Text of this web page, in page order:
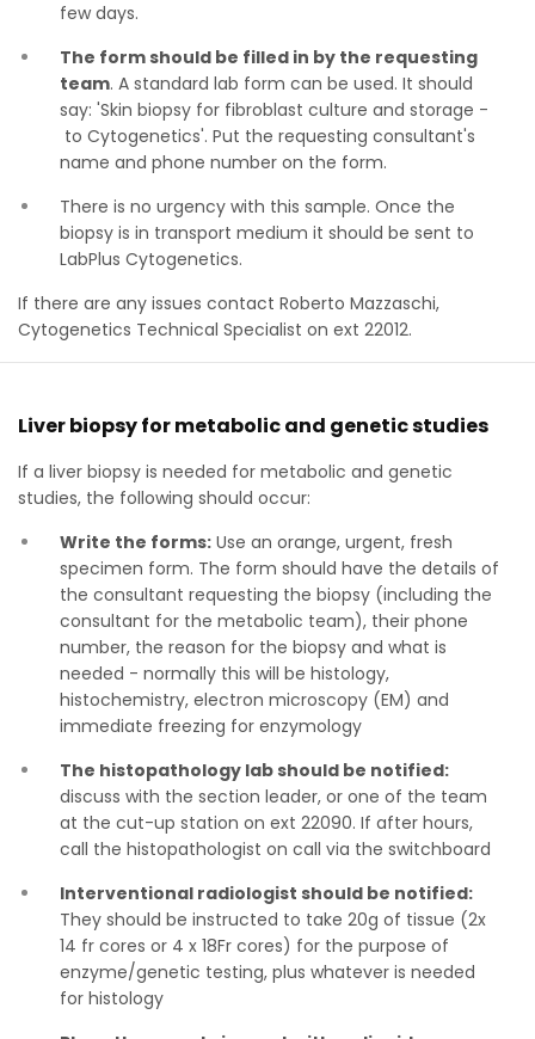
few days.
The form should be filled in by the requesting
team. A standard lab form can be used. It should
say: 'Skin biopsy for fibroblast culture and storage -
to Cytogenetics'. Put the requesting consultant's
name and phone number on the form.
There is no urgency with this sample. Once the
biopsy is in transport medium it should be sent to
LabPlus Cytogenetics.
If there are any issues contact Roberto Mazzaschi,
Cytogenetics Technical Specialist on ext 22012.
Liver biopsy for metabolic and genetic studies
If a liver biopsy is needed for metabolic and genetic
studies, the following should occur:
Write the forms: Use an orange, urgent, fresh
specimen form. The form should have the details of
the consultant requesting the biopsy (including the
consultant for the metabolic team), their phone
number, the reason for the biopsy and what is
needed - normally this will be histology,
histochemistry, electron microscopy (EM) and
immediate freezing for enzymology
The histopathology lab should be notified:
discuss with the section leader, or one of the team
at the cut-up station on ext 22090. If after hours,
call the histopathologist on call via the switchboard
Interventional radiologist should be notified:
They should be instructed to take 20g of tissue (2x
14 fr cores or 4 x 18Fr cores) for the purpose of
enzyme/genetic testing, plus whatever is needed
for histology